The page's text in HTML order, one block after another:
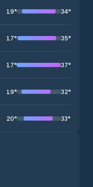
19° 34°
17° 35°
17° 37°
19° 32°
20° 33°